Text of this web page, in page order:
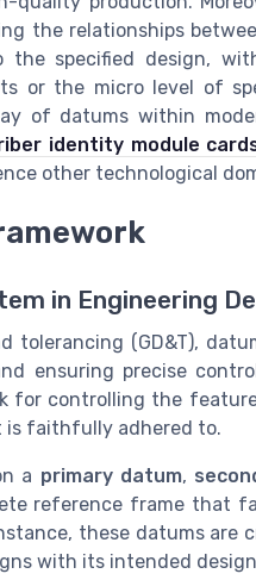
the relationships
specified design,
or the micro level of
of datums within
identity module
other technological
in Engineering
tolerancing (GD&T),
ensuring precise
for controlling the
is faithfully adhered to.
a primary datum,
reference frame that
these datums
with its intended